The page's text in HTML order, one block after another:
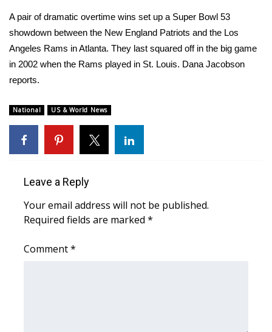
Sunrise & Midday Guests
WCBI Sunrise Saturday
Local Sports
College Sports
2025 High School Football Tour
A pair of dramatic overtime wins set up a Super Bowl 53
showdown between the New England Patriots and the Los
Angeles Rams in Atlanta. They last squared off in the big game
in 2002 when the Rams played in St. Louis. Dana Jacobson
reports.
National US & World News
Leave a Reply
Your email address will not be published.
Required fields are marked *
Comment*